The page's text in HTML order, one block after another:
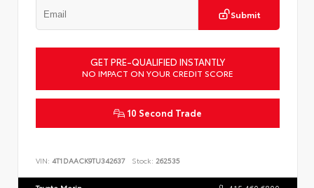
Submit
GET PRE-QUALIFIED INSTANTLY
NO IMPACT ON YOUR CREDIT SCORE
10 Second Trade
VIN: 4T1DAACK9TU342637 Stock: 262535